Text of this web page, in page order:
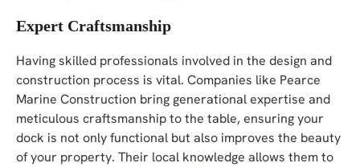
Expert Craftsmanship
Having skilled professionals involved in the design and
construction process is vital. Companies like Pearce
Marine Construction bring generational expertise and
meticulous craftsmanship to the table, ensuring your
dock is not only functional but also improves the beauty
of your property. Their local knowledge allows them to